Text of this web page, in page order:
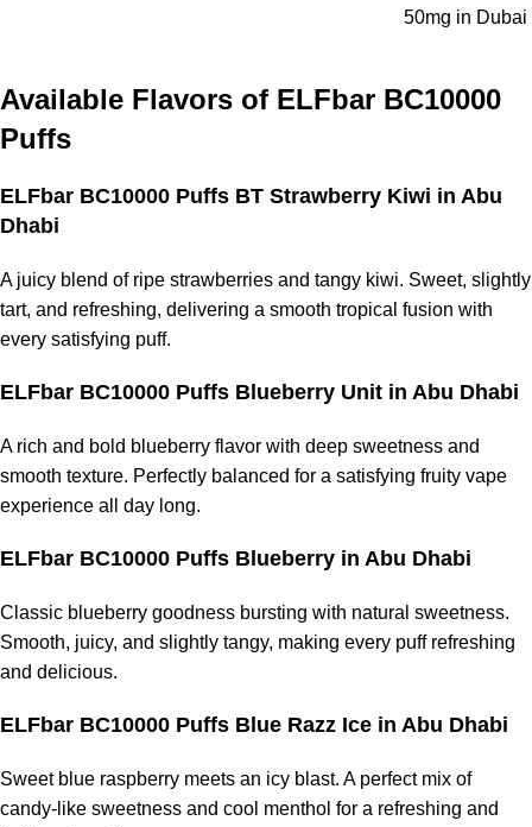
50mg in Dubai
Available Flavors of ELFbar BC10000
Puffs
ELFbar BC10000 Puffs BT Strawberry Kiwi in Abu
Dhabi
A juicy blend of ripe strawberries and tangy kiwi. Sweet, slightly
tart, and refreshing, delivering a smooth tropical fusion with
every satisfying puff.
ELFbar BC10000 Puffs Blueberry Unit in Abu Dhabi
A rich and bold blueberry flavor with deep sweetness and
smooth texture. Perfectly balanced for a satisfying fruity vape
experience all day long.
ELFbar BC10000 Puffs Blueberry in Abu Dhabi
Classic blueberry goodness bursting with natural sweetness.
Smooth, juicy, and slightly tangy, making every puff refreshing
and delicious.
ELFbar BC10000 Puffs Blue Razz Ice in Abu Dhabi
Sweet blue raspberry meets an icy blast. A perfect mix of
candy-like sweetness and cool menthol for a refreshing and